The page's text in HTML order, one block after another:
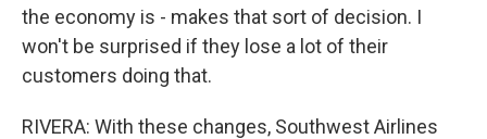
the economy is - makes that sort of decision. I
won't be surprised if they lose a lot of their
customers doing that.
RIVERA: With these changes, Southwest Airlines